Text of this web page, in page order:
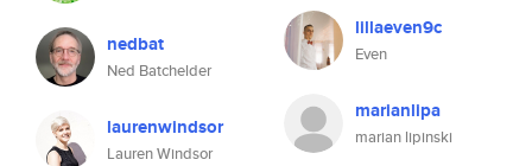
nedbat
Ned Batchelder
laurenwindsor
Lauren Windsor
lillaeven9c
Even
marianlipa
marian lipinski